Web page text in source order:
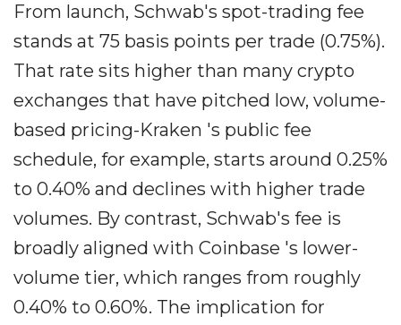
From launch, Schwab's spot-trading fee
stands at 75 basis points per trade (0.75%).
That rate sits higher than many crypto
exchanges that have pitched low, volume-
based pricing-Kraken 's public fee
schedule, for example, starts around 0.25%
to 0.40% and declines with higher trade
volumes. By contrast, Schwab's fee is
broadly aligned with Coinbase 's lower-
volume tier, which ranges from roughly
0.40% to 0.60%. The implication for